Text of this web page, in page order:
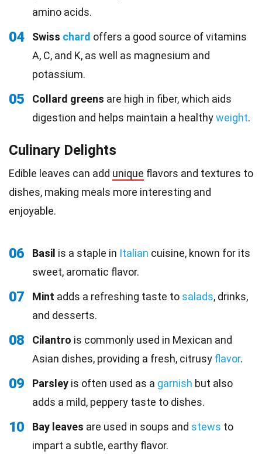
amino acids.
04 Swiss chard offers a good source of vitamins
A, C, and K, as well as magnesium and
potassium.
05 Collard greens are high in fiber, which aids
digestion and helps maintain a healthyweight.
Culinary Delights
Edible leaves can add unique flavors and textures to
dishes, making meals more interesting and
enjoyable.
06 Basil is a staple in Italian cuisine, known for its
sweet, aromatic flavor.
07 Mint adds a refreshing taste to salads, drinks,
and desserts.
08 Cilantro is commonly used in Mexican and
Asian dishes, providing a fresh, citrusy flavor.
09 Parsley is often used as a garnish but also
adds a mild, peppery taste to dishes.
10 Bay leaves are used in soups and stews to
impart a subtle, earthy flavor.